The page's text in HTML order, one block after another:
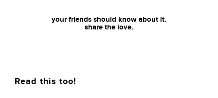
your friends should know about it.
share the love.
Read this too!